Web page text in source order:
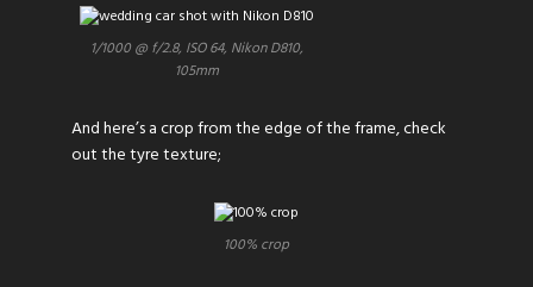
1/1000 @ f/2.8, ISO 64, Nikon D810,
105mm
And here’s a crop from the edge of the frame, check
out the tyre texture;
100% crop